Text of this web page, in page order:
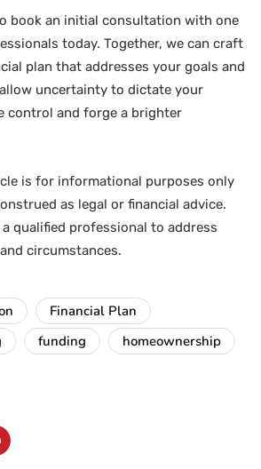
book an initial consultation with one
today. Together, we can craft
plan that addresses your goals and
uncertainty to dictate your
control and forge a brighter
is for informational purposes only
as legal or financial advice.
qualified professional to address
circumstances.
Financial Plan
funding homeownership